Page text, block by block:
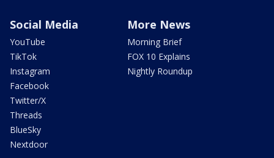
Social Media
YouTube
TikTok
Instagram
Facebook
Twitter/X
Threads
BlueSky
Nextdoor
More News
Morning Brief
FOX 10 Explains
Nightly Roundup